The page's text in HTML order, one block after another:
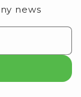
news